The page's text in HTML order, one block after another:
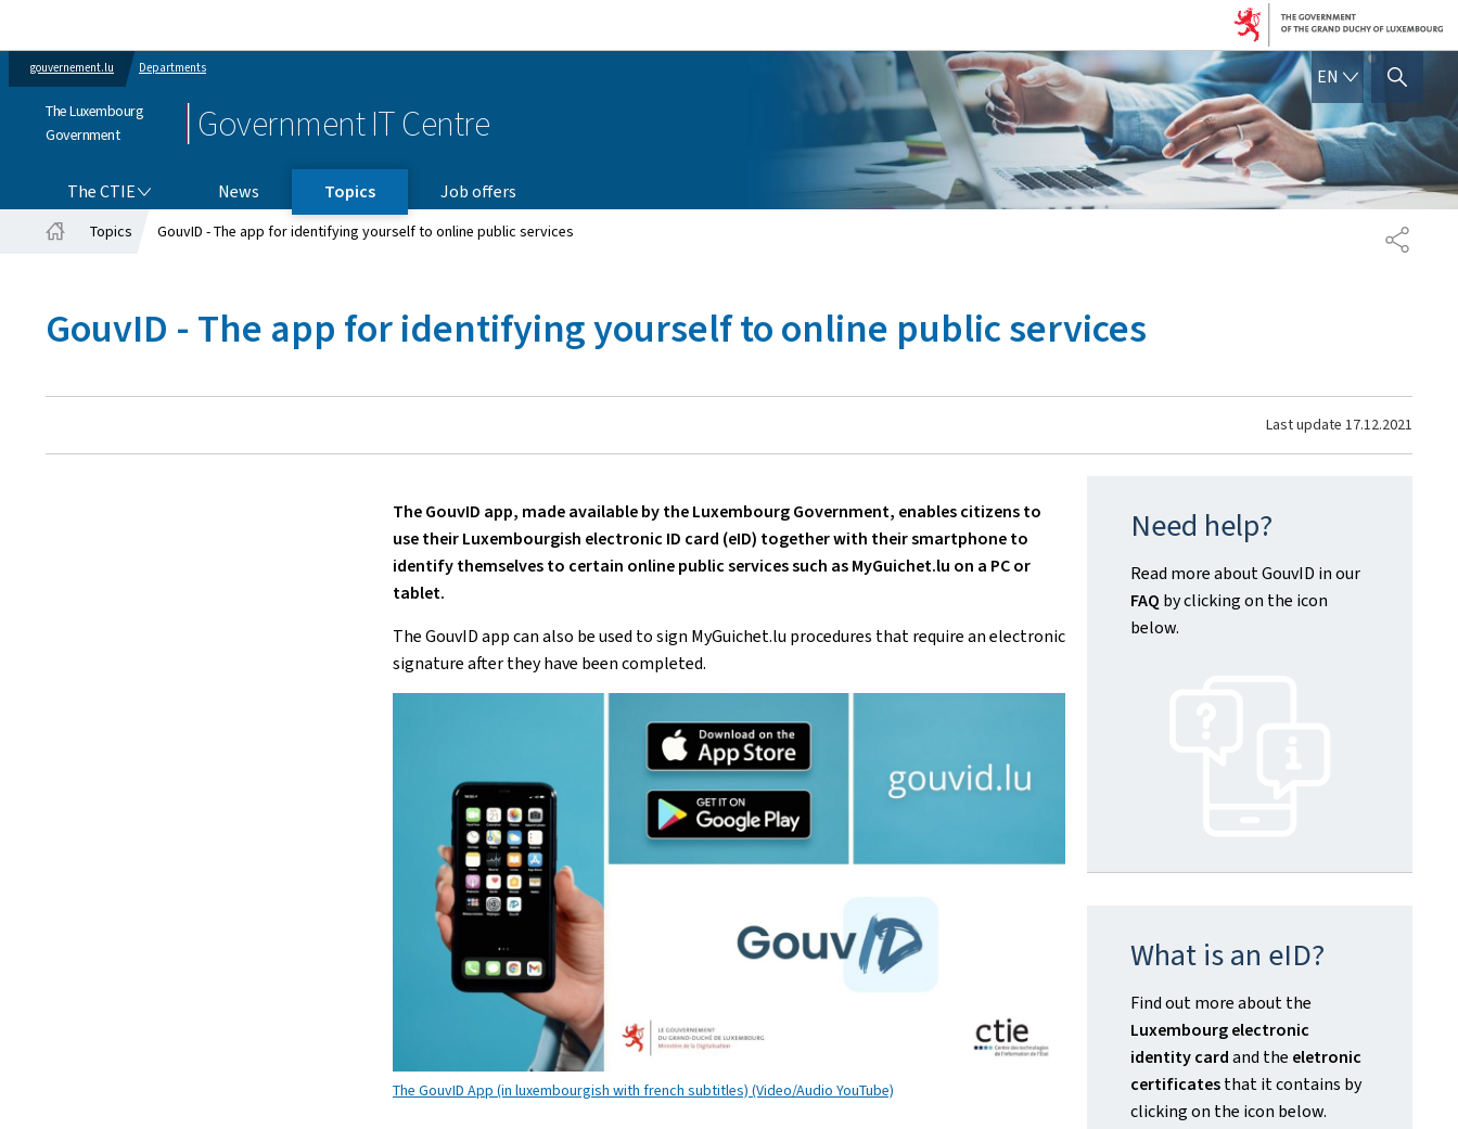
gouvernement.lu Departments
The Luxembourg
Government
Government IT Centre
EN ENGLISH
SHOW HIDE SEARCH
The CTIE News Topics
Job offers
SHARE
Topics GouvID - The app for identifying yourself to online public services
GouvID - The app for identifying yourself to online public services
Last update 17.12.2021
The GouvID app, made available by the Luxembourg Government, enables citizens to
use their Luxembourgish electronic ID card (eID) together with theirsmartphoneto
identify themselves to certain online public services such as MyGuichet.lu on a PC or
tablet.
The GouvIDappcan also be used to sign MyGuichet.lu procedures that require an electronic
signature after they have been completed.
The GouvID App (in luxembourgish with french subtitles) (Video/Audio YouTube)
Need help?
Read more about GouvID in our
FAQ by clicking on the icon
below.
What is an eID?
Find out more about the
Luxembourg electronic
identity cardand the eletronic
certificatesthat it contains by
clicking on the icon below.